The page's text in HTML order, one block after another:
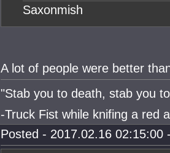
Saxonmish
A lot of people were better
"Stab you to death, stab you
-Truck Fist while knifing a red
Posted - 2017.02.16 02:15:00